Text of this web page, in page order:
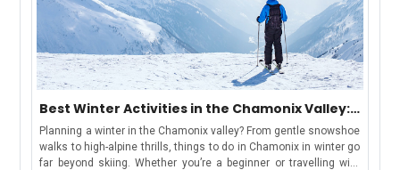
Best Winter Activities in the Chamonix Valley:
Chamonix, Les Houches, Argentière &
Vallorcine
Planning a winter in the Chamonix valley? From gentle snowshoe
walks to high-alpine thrills, things to do in Chamonix in winter go
far beyond skiing. Whether you’re a beginner or travelling with